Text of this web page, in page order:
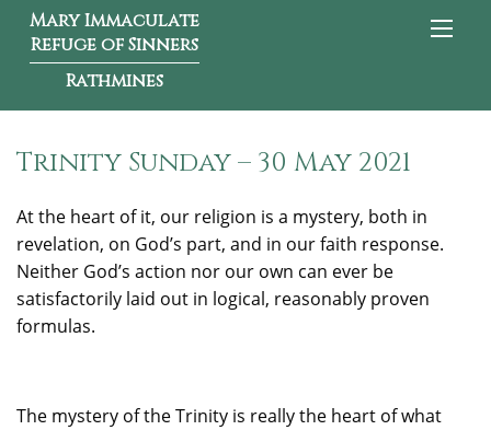
Mary Immaculate
Refuge of Sinners
Rathmines
Trinity Sunday – 30 May 2021
At the heart of it, our religion is a mystery, both in
revelation, on God’s part, and in our faith response.
Neither God’s action nor our own can ever be
satisfactorily laid out in logical, reasonably proven
formulas.
The mystery of the Trinity is really the heart of what